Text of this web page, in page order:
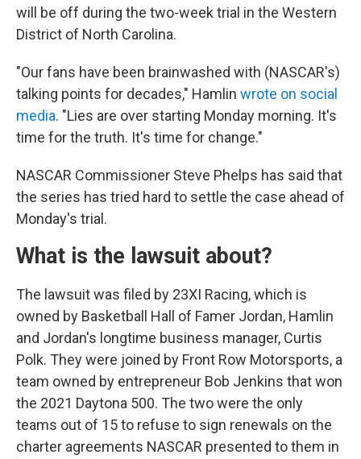
will be off during the two-week trial in the Western
District of North Carolina.
"Our fans have been brainwashed with (NASCAR's)
talking points for decades," Hamlin wrote on social
media. "Lies are over starting Monday morning. It's
time for the truth. It's time for change."
NASCAR Commissioner Steve Phelps has said that
the series has tried hard to settle the case ahead of
Monday's trial.
What is the lawsuit about?
The lawsuit was filed by 23XI Racing, which is
owned by Basketball Hall of Famer Jordan, Hamlin
and Jordan's longtime business manager, Curtis
Polk. They were joined by Front Row Motorsports, a
team owned by entrepreneur Bob Jenkins that won
the 2021 Daytona 500. The two were the only
teams out of 15 to refuse to sign renewals on the
charter agreements NASCAR presented to them in